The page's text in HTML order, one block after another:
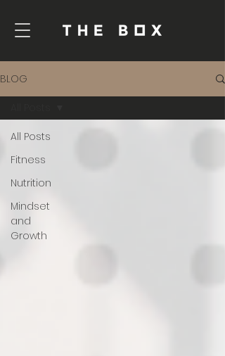
BLOG
All Posts
Fitness
Nutrition
Mindset
and
Growth